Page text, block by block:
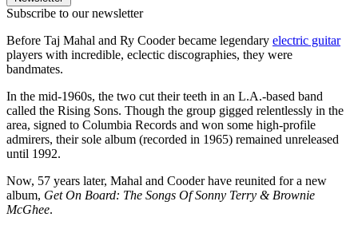
Subscribe to our newsletter
Before Taj Mahal and Ry Cooder became legendary electric guitar
players with incredible, eclectic discographies, they were
bandmates.
In the mid-1960s, the two cut their teeth in an L.A.-based band
called the Rising Sons. Though the group gigged relentlessly in the
area, signed to Columbia Records and won some high-profile
admirers, their sole album (recorded in 1965) remained unreleased
until 1992.
Now, 57 years later, Mahal and Cooder have reunited for a new
album, Get On Board: The Songs Of Sonny Terry & Brownie
McGhee.